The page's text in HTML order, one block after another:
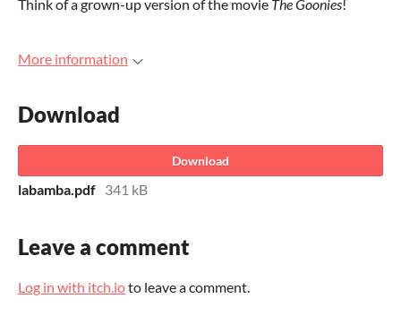
Think of a grown-up version of the movie The Goonies!
More information
Download
Download
labamba.pdf 341 kB
Leave a comment
Log in with itch.ioto leave a comment.